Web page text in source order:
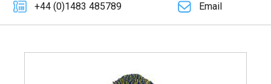
+44 (0)1483 485789 Email